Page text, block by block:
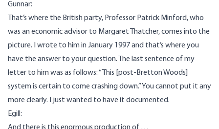
Gunnar:
That’s where the British party, Professor Patrick Minford, who
was an economic advisor to Margaret Thatcher, comes into the
picture. I wrote to him in January 1997 and that’s where you
have the answer to your question. The last sentence of my
letter to him was as follows: “This [post-Bretton Woods]
system is certain to come crashing down.” You cannot put it any
more clearly. I just wanted to have it documented.
Egill: